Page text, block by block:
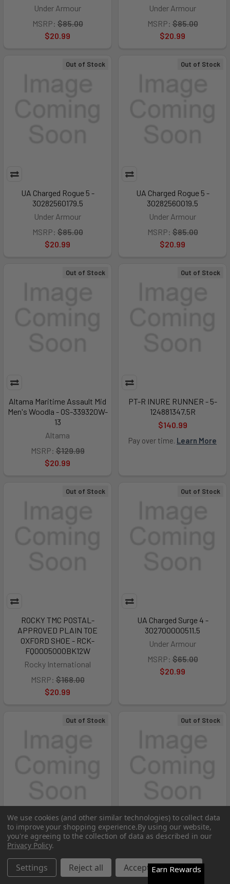
Under Armour
MSRP: $85.00
$20.99
Under Armour
MSRP: $85.00
$20.99
Out of Stock
UA Charged Rogue 5 -
30282560179.5
Under Armour
MSRP: $85.00
$20.99
Out of Stock
UA Charged Rogue 5 -
30282560019.5
Under Armour
MSRP: $85.00
$20.99
Out of Stock
Altama Maritime Assault Mid
Men's Woodla - OS-339320W-
13
Altama
MSRP: $129.99
$20.99
Out of Stock
PT-R INURE RUNNER - 5-
124881347.5R
$140.99
Pay over time. Learn More
Out of Stock
ROCKY TMC POSTAL-
APPROVED PLAIN TOE
OXFORD SHOE - RCK-
FQ0005000BK12W
Rocky International
MSRP: $168.00
$20.99
Out of Stock
UA Charged Surge 4 -
302700000511.5
Under Armour
MSRP: $65.00
$20.99
Out of Stock
ROCKY TMC POSTAL-
APPROVED PLAIN TOE
OXFORD SHOE - RCK-
FQ0005000BK11W
Out of Stock
APPROVED PLAIN TOE
OXFORD SHOE - RCK-
FQ0005000BK11M
We use cookies (and other similar technologies) to collect data
to improve your shopping experience.By using our website,
you're agreeing to the collection of data as described in our
Privacy Policy.
Settings Reject all Accept All Cookies
Earn Rewards